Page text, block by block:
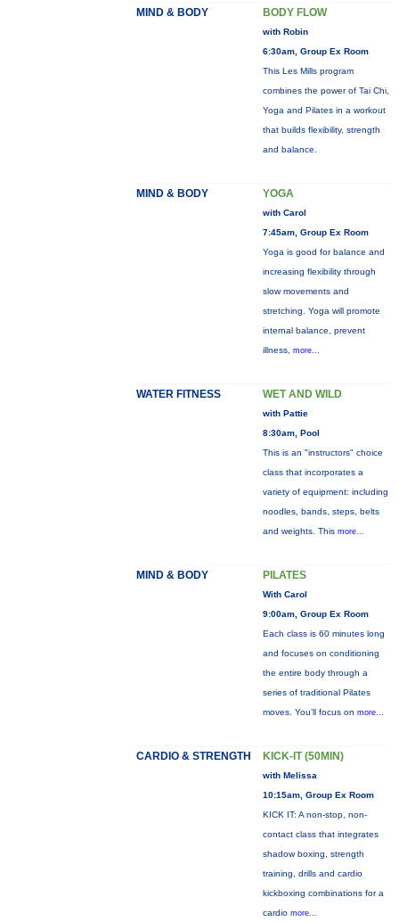
MIND & BODY BODY FLOW
with Robin
6:30am, Group Ex Room
This Les Mills program
combines the power of Tai Chi,
Yoga and Pilates in a workout
that builds flexibility, strength
and balance.
MIND & BODY YOGA
with Carol
7:45am, Group Ex Room
Yoga is good for balance and
increasing flexibility through
slow movements and
stretching. Yoga will promote
internal balance, prevent
illness, more...
WATER FITNESS WET AND WILD
with Pattie
8:30am, Pool
This is an "instructors" choice
class that incorporates a
variety of equipment: including
noodles, bands, steps, belts
and weights. This more...
MIND & BODY PILATES
With Carol
9:00am, Group Ex Room
Each class is 60 minutes long
and focuses on conditioning
the entire body through a
series of traditional Pilates
moves. You’ll focus on more...
CARDIO & STRENGTH KICK-IT (50MIN)
with Melissa
10:15am, Group Ex Room
KICK IT: A non-stop, non-
contact class that integrates
shadow boxing, strength
training, drills and cardio
kickboxing combinations for a
cardio more...